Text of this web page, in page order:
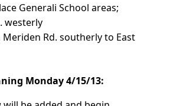
Generali School areas;
westerly
Meriden Rd. southerly to East
Monday 4/15/13: